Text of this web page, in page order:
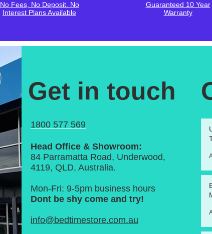
No Fees, No Deposit. No
Interest Plans Available
Guaranteed 10 Year
Warranty
Get in touch
1800 577 569
Head Office & Showroom:
84 Parramatta Road, Underwood,
4119, QLD, Australia.
Mon-Fri: 9-5pm business hours
Dont be shy come and try!
info@bedtimestore.com.au